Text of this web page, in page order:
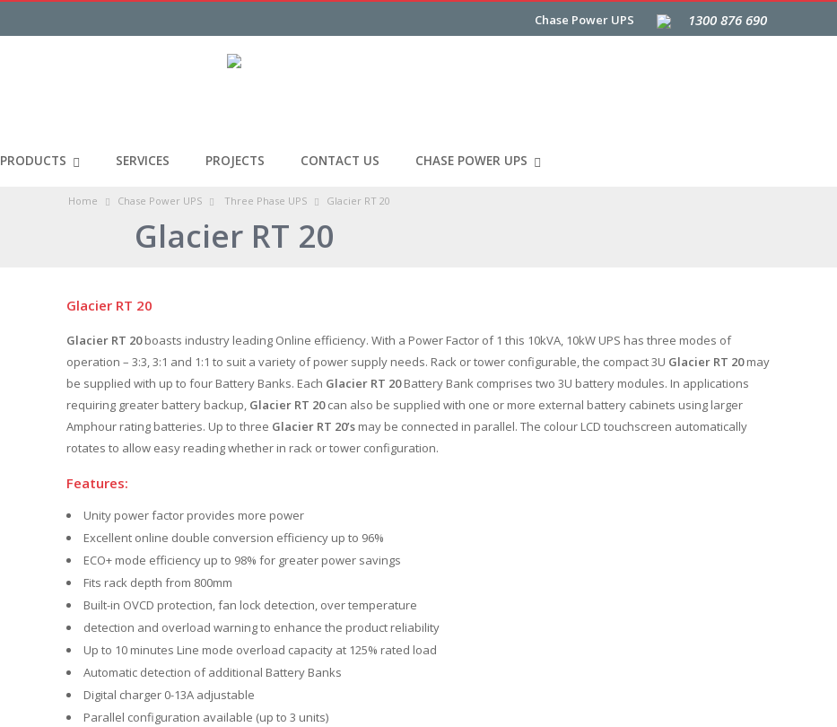
Chase Power UPS 1300 876 690
PRODUCTS SERVICES PROJECTS CONTACT US CHASE POWER UPS
Home Chase Power UPS Three Phase UPS Glacier RT 20
Glacier RT 20
Glacier RT 20
Glacier RT 20boasts industry leading Online efficiency. With a Power Factor of 1 this 10kVA, 10kW UPS has three modes of
operation – 3:3, 3:1 and 1:1 to suit a variety of power supply needs. Rack or tower configurable, the compact 3U Glacier RT 20may
be supplied with up to four Battery Banks. Each Glacier RT 20Battery Bank comprises two 3U battery modules. In applications
requiring greater battery backup, Glacier RT 20can also be supplied with one or more external battery cabinets using larger
Amphour rating batteries. Up to three Glacier RT 20’s may be connected in parallel. The colour LCD touchscreen automatically
rotates to allow easy reading whether in rack or tower configuration.
Features:
Unity power factor provides more power
Excellent online double conversion efficiency up to 96%
ECO+ mode efficiency up to 98% for greater power savings
Fits rack depth from 800mm
Built-in OVCD protection, fan lock detection, over temperature
detection and overload warning to enhance the product reliability
Up to 10 minutes Line mode overload capacity at 125% rated load
Automatic detection of additional Battery Banks
Digital charger 0-13A adjustable
Parallel configuration available (up to 3 units)